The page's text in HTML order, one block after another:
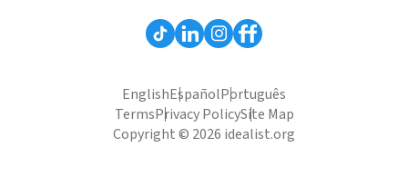
EnglishEspañolPortuguês
TermsPrivacy PolicySite Map
Copyright © 2026 idealist.org